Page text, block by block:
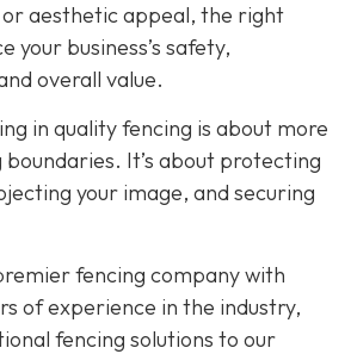
aesthetic appeal, the right
your business’s safety,
overall value.
in quality fencing is about more
It’s about protecting
your image, and securing
fencing company with
of experience in the industry,
fencing solutions to our